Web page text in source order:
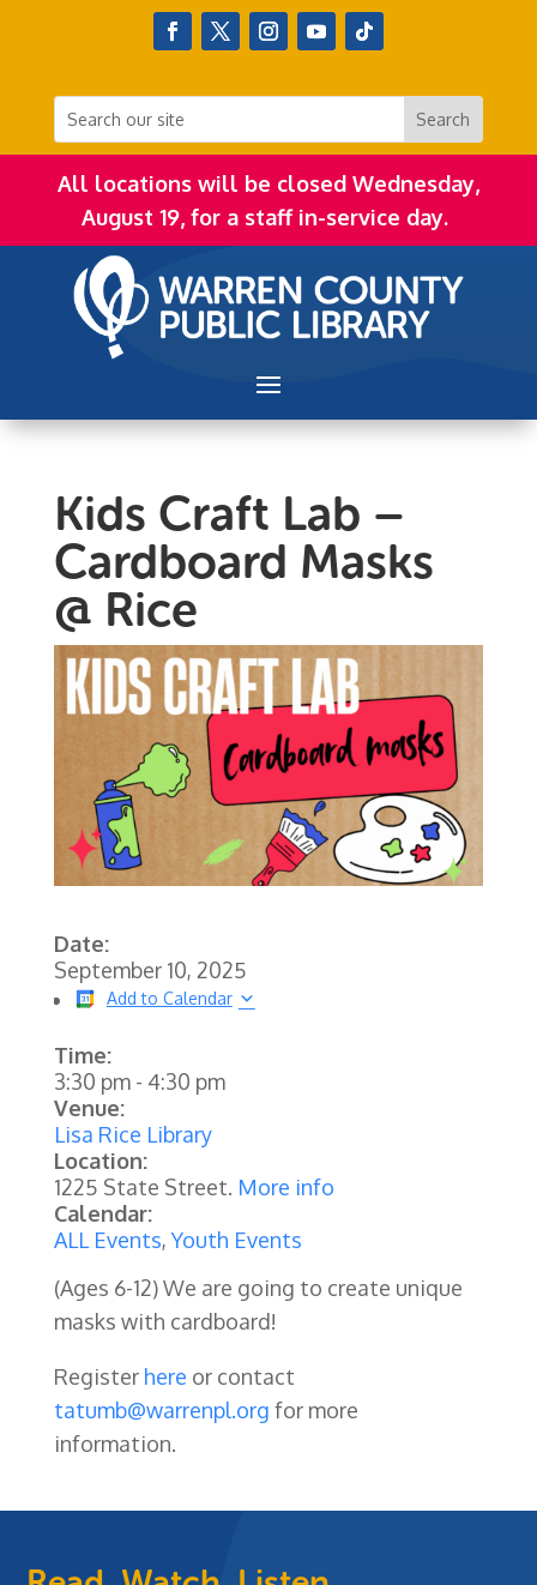
All locations will be closed Wednesday,
August 19, for a staff in-service day.
Kids Craft Lab –
Cardboard Masks
@ Rice
Date:
September 10, 2025
Add to Calendar
Time:
3:30 pm- 4:30 pm
Venue:
Lisa Rice Library
Location:
1225 State Street. More info
Calendar:
ALL Events,Youth Events
(Ages 6-12) We are going to create unique
masks with cardboard!
Register here or contact
tatumb@warrenpl.org for more
information.